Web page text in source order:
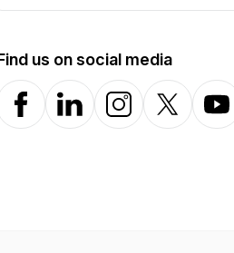
us on social media
FacebookLinkedInInstagramX-com